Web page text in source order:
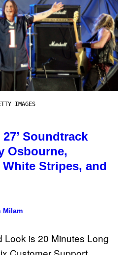
IMAGES
27’ Soundtrack
Osbourne,
Stripes, and
Milam